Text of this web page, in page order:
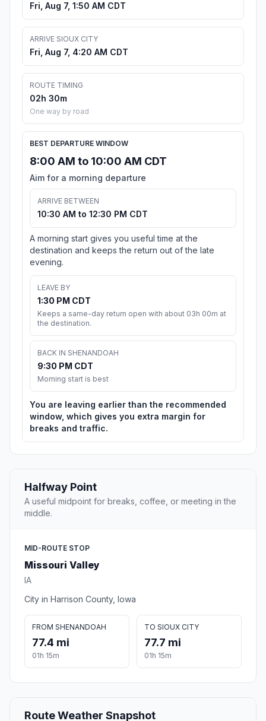
Fri, Aug 7, 1:50 AM CDT
ARRIVE SIOUX CITY
Fri, Aug 7, 4:20 AM CDT
ROUTE TIMING
02h 30m
One way by road
BEST DEPARTURE WINDOW
8:00 AM to 10:00 AM CDT
Aim for a morning departure
ARRIVE BETWEEN
10:30 AM to 12:30 PM CDT
A morning start gives you useful time at the
destination and keeps the return out of the late
evening.
LEAVE BY
1:30 PM CDT
Keeps a same-day return open with about 03h 00m at
the destination.
BACK IN SHENANDOAH
9:30 PM CDT
Morning start is best
You are leaving earlier than the recommended
window, which gives you extra margin for
breaks and traffic.
Halfway Point
A useful midpoint for breaks, coffee, or meeting in the
middle.
MID-ROUTE STOP
Missouri Valley
IA
City in Harrison County, Iowa
FROM SHENANDOAH
77.4 mi
01h 15m
TO SIOUX CITY
77.7 mi
01h 15m
Route Weather Snapshot